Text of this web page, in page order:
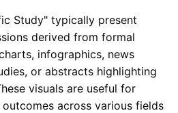
Study" typically present
derived from formal
infographics, news
or abstracts highlighting
visuals are useful for
across various fields